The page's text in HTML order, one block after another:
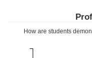
How are students